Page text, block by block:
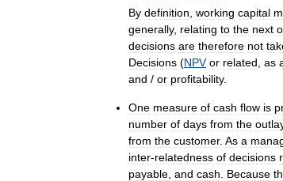
By definition working capital
generally, relating to the next
decisions are therefore not
Decisions (NPV or related as
and / or profitability.
One measure of cash flow is
number of days from the
from the customer. As a
inter-relatedness of decisions
payable and cash Because